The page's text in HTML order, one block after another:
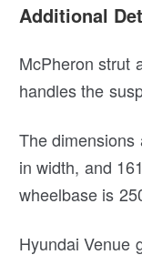
Additional
McPheron strut
handles the
The dimensions
in width, and
wheelbase is
Hyundai Venue